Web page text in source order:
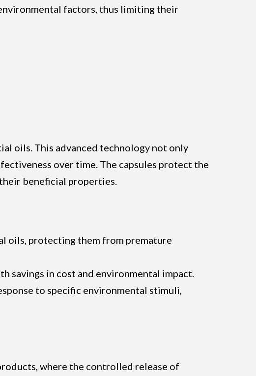
factors, thus limiting their
oils. This advanced technology not only
over time. The capsules protect the
beneficial properties.
oils, protecting them from premature
savings in cost and environmental impact.
to specific environmental stimuli,
where the controlled release of